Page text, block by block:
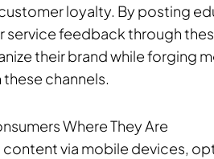
loyalty. By posting
service feedback through
their brand while forging
channels.
Where They Are
via mobile devices,